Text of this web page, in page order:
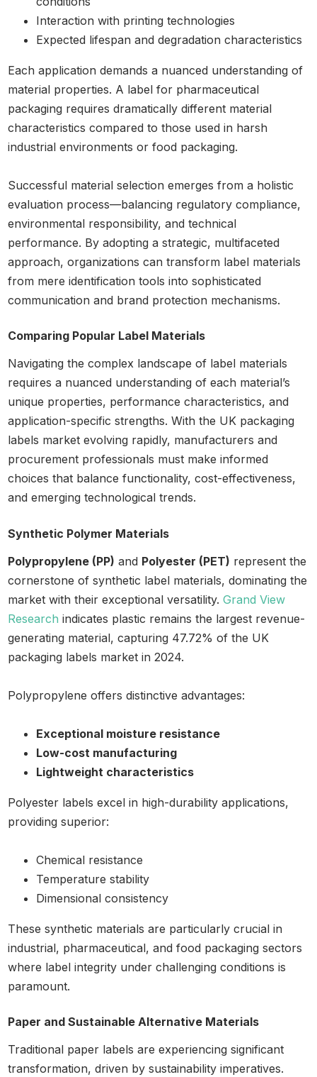
Interaction with printing technologies
Expected lifespan and degradation characteristics
Each application demands a nuanced understanding of
material properties. A label for pharmaceutical
packaging requires dramatically different material
characteristics compared to those used in harsh
industrial environments or food packaging.
Successful material selection emerges from a holistic
evaluation process—balancing regulatory compliance,
environmental responsibility, and technical
performance. By adopting a strategic, multifaceted
approach, organizations can transform label materials
from mere identification tools into sophisticated
communication and brand protection mechanisms.
Comparing Popular Label Materials
Navigating the complex landscape of label materials
requires a nuanced understanding of each material’s
unique properties, performance characteristics, and
application-specific strengths. With the UK packaging
labels market evolving rapidly, manufacturers and
procurement professionals must make informed
choices that balance functionality, cost-effectiveness,
and emerging technological trends.
Synthetic Polymer Materials
Polypropylene (PP) and Polyester (PET) represent the
cornerstone of synthetic label materials, dominating the
market with their exceptional versatility.Grand View
Research indicates plastic remains the largest revenue-
generating material, capturing 47.72% of the UK
packaging labels market in 2024.
Polypropylene offers distinctive advantages:
Exceptional moisture resistance
Low-cost manufacturing
Lightweight characteristics
Polyester labels excel in high-durability applications,
providing superior:
Chemical resistance
Temperature stability
Dimensional consistency
These synthetic materials are particularly crucial in
industrial, pharmaceutical, and food packaging sectors
where label integrity under challenging conditions is
paramount.
Paper and Sustainable Alternative Materials
Traditional paper labels are experiencing significant
transformation, driven by sustainability imperatives.